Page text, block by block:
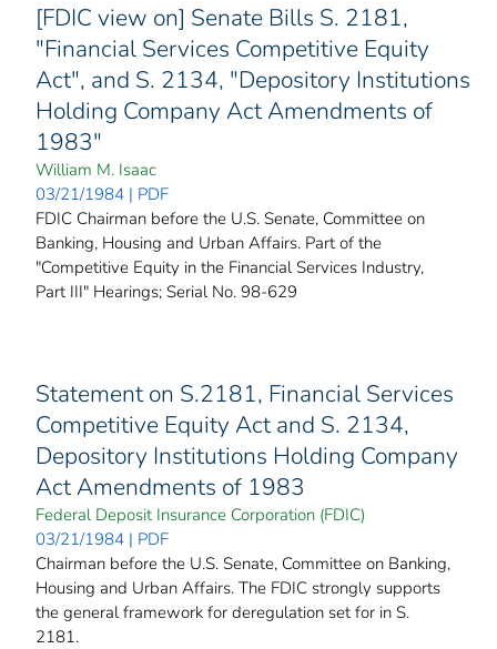
[FDIC view on] Senate Bills S. 2181,
"Financial Services Competitive Equity
Act", and S. 2134, "Depository Institutions
Holding Company Act Amendments of
1983"
William M. Isaac
03/21/1984 | PDF
FDIC Chairman before the U.S. Senate, Committee on
Banking, Housing and Urban Affairs. Part of the
"Competitive Equity in the Financial Services Industry,
Part III" Hearings; Serial No. 98-629
Statement on S.2181, Financial Services
Competitive Equity Act and S. 2134,
Depository Institutions Holding Company
Act Amendments of 1983
Federal Deposit Insurance Corporation (FDIC)
03/21/1984 | PDF
Chairman before the U.S. Senate, Committee on Banking,
Housing and Urban Affairs. The FDIC strongly supports
the general framework for deregulation set for in S.
2181.